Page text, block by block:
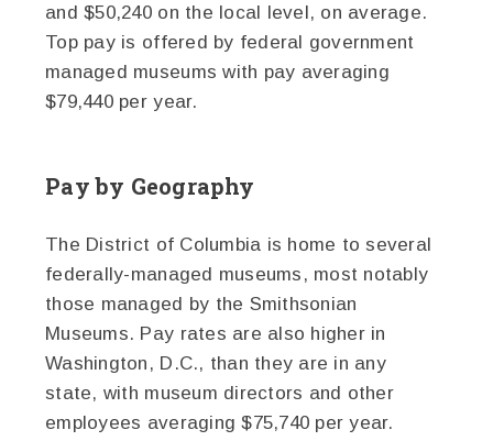
and $50,240 on the local level, on average.
Top pay is offered by federal government
managed museums with pay averaging
$79,440 per year.
Pay by Geography
The District of Columbia is home to several
federally-managed museums, most notably
those managed by the Smithsonian
Museums. Pay rates are also higher in
Washington, D.C., than they are in any
state, with museum directors and other
employees averaging $75,740 per year.